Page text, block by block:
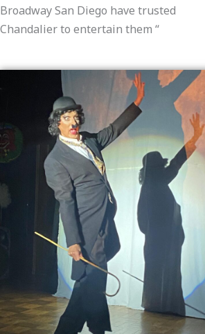
Broadway San Diego have trusted
Chandalier to entertain them “